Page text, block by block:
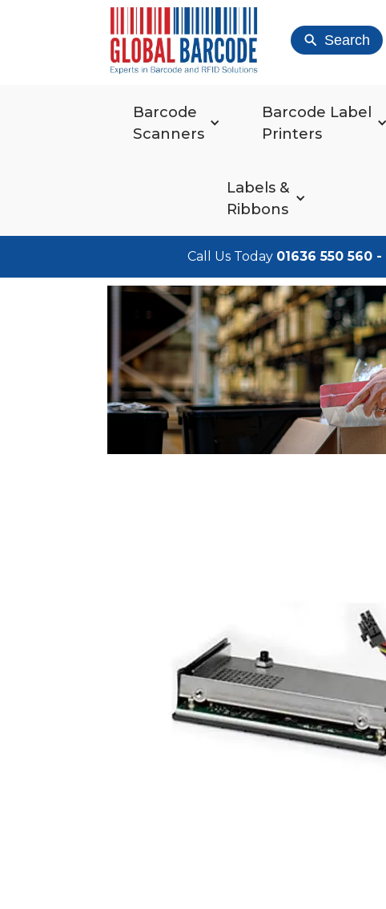
Search
Barcode
Scanners
Barcode Label
Printers
Labels &
Ribbons
Call Us Today 01636 550 560 -